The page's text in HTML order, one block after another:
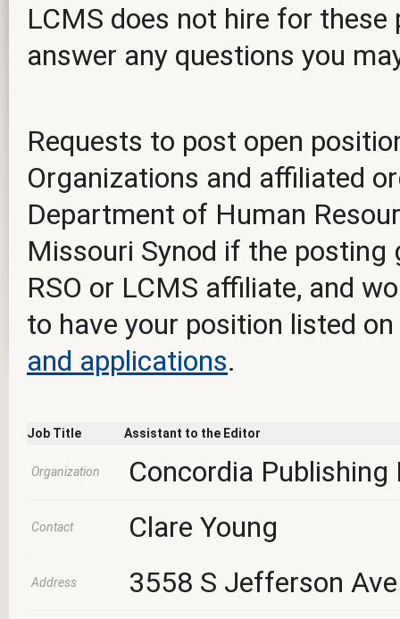
LCMS does not hire for
answer any questions you
Requests to post open
Organizations and affiliated
Department of Human
Missouri Synod if the posting
RSO or LCMS affiliate, and
to have your position listed
and applications.
Job Title Assistant to the Editor
Organization Concordia Publishing
Contact Clare Young
Address
3558 S Jefferson Ave